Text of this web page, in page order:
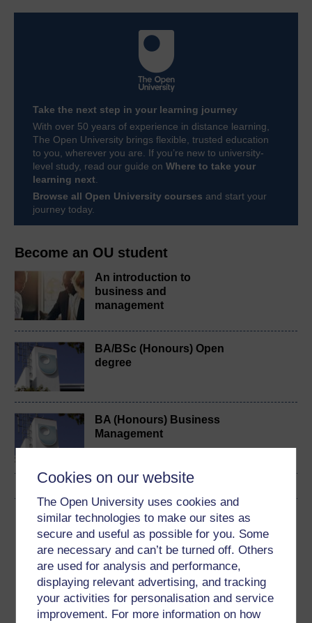
Cookies on our website
The Open University uses cookies and
similar technologies to make our sites as
secure and useful as possible for you. Some
are necessary and can’t be turned off. Others
are used for analysis and performance,
displaying relevant advertising, and tracking
your activities for personalisation and service
improvement. For more information on how
Become an OU student
An introduction to
business and
management
BA/BSc (Honours) Open
degree
BA (Honours) Business
Management
Download this course
Download this course for use offline or for other devices
Take the next step in your learning journey
With over 50 years of experience in distance learning,
The Open University brings flexible, trusted education
to you, wherever you are. If you’re new to university-
level study, read our guide on Where to take your
learning next
Browse all Open University courses and start your
journey today.